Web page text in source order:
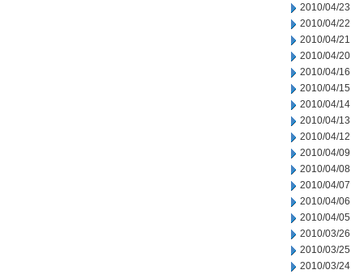
2010/04/23
2010/04/22
2010/04/21
2010/04/20
2010/04/16
2010/04/15
2010/04/14
2010/04/13
2010/04/12
2010/04/09
2010/04/08
2010/04/07
2010/04/06
2010/04/05
2010/03/26
2010/03/25
2010/03/24